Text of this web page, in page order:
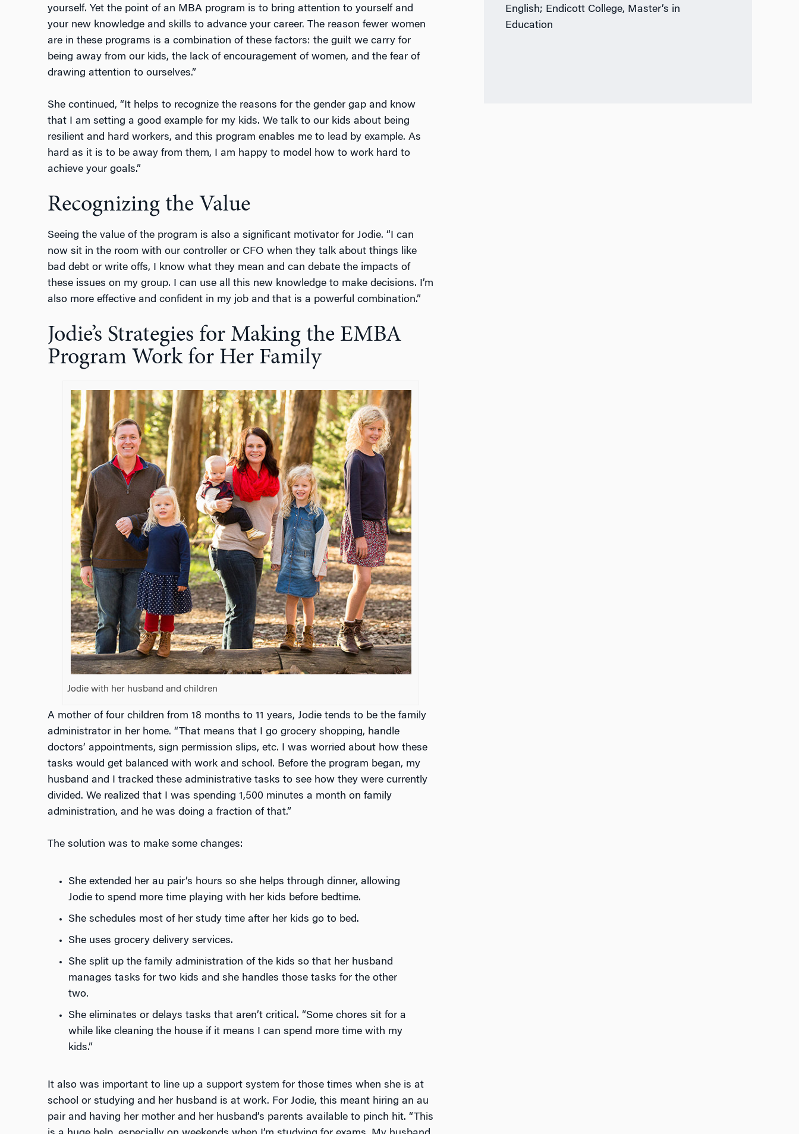
yourself. Yet the point of an MBA program is to bring attention to yourself and
your new knowledge and skills to advance your career. The reason fewer women
are in these programs is a combination of these factors: the guilt we carry for
being away from our kids, the lack of encouragement of women, and the fear of
drawing attention to ourselves.”
She continued, “It helps to recognize the reasons for the gender gap and know
that I am setting a good example for my kids. We talk to our kids about being
resilient and hard workers, and this program enables me to lead by example. As
hard as it is to be away from them, I am happy to model how to work hard to
achieve your goals.”
Recognizing the Value
Seeing the value of the program is also a significant motivator for Jodie. “I can
now sit in the room with our controller or CFO when they talk about things like
bad debt or write offs, I know what they mean and can debate the impacts of
these issues on my group. I can use all this new knowledge to make decisions. I’m
also more effective and confident in my job and that is a powerful combination.”
Jodie’s Strategies for Making the EMBA
Program Work for Her Family
Jodie with her husband and children
A mother of four children from 18 months to 11 years, Jodie tends to be the family
administrator in her home. “That means that I go grocery shopping, handle
doctors’ appointments, sign permission slips, etc. I was worried about how these
tasks would get balanced with work and school. Before the program began, my
husband and I tracked these administrative tasks to see how they were currently
divided. We realized that I was spending 1,500 minutes a month on family
administration, and he was doing a fraction of that.”
The solution was to make some changes:
She extended her au pair’s hours so she helps through dinner, allowing
Jodie to spend more time playing with her kids before bedtime.
She schedules most of her study time after her kids go to bed.
She uses grocery delivery services.
She split up the family administration of the kids so that her husband
manages tasks for two kids and she handles those tasks for the other
two.
She eliminates or delays tasks that aren’t critical. “Some chores sit for a
while like cleaning the house if it means I can spend more time with my
kids.”
It also was important to line up a support system for those times when she is at
school or studying and her husband is at work. For Jodie, this meant hiring an au
pair and having her mother and her husband’s parents available to pinch hit. “This
English; Endicott College, Master’s in
Education